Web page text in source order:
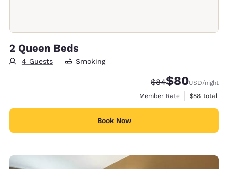
2 Queen Beds
4 Guests Smoking
Strikethrough
$84Discounted
$80USD/night
Member Rate
View
$88 total
Book Now